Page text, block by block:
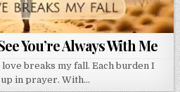
You’re Always With Me
breaks my fall. Each burden I
in prayer. With…